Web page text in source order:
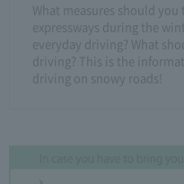
What measures should you
expressways during the
everyday driving? What
driving? This is the
driving on snowy roads!